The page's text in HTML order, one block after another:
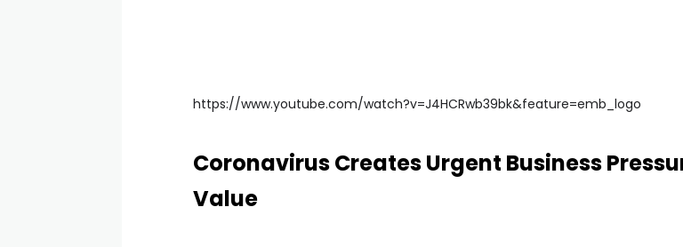
https://www.youtube.com/watch?v=J4HCRwb39bk&feature=emb_logo
Coronavirus Creates Urgent Business
Value